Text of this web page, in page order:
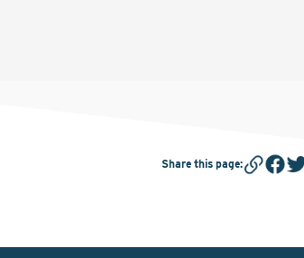
Share this page: